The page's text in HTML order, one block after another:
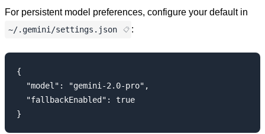
For persistent model preferences, configure your default in
~/.gemini/settings.json :
{
  "model": "gemini-2.0-pro",
  "fallbackEnabled": true